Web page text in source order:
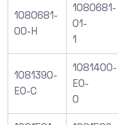
1080681-
00-H
1080681-
01-
1
1081390-
E0-C
1081400-
E0-
0